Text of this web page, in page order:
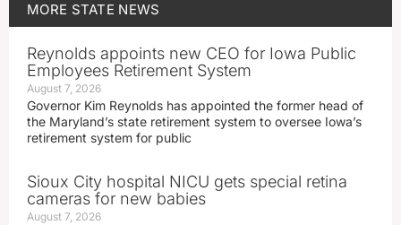
MORE STATE NEWS
Reynolds appoints new CEO for Iowa Public
Employees Retirement System
August 7, 2026
Governor Kim Reynolds has appointed the former head of
the Maryland’s state retirement system to oversee Iowa’s
retirement system for public
Sioux City hospital NICU gets special retina
cameras for new babies
August 7, 2026